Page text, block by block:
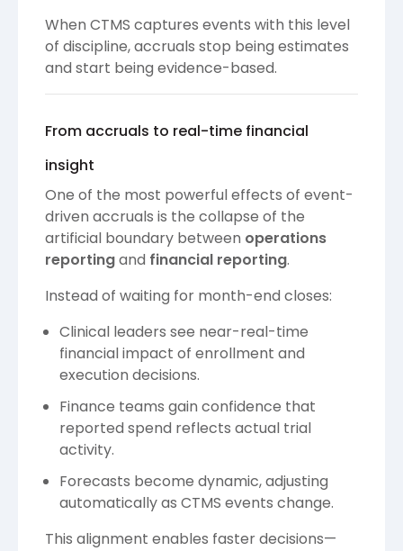
When CTMS captures events with this level
of discipline, accruals stop being estimates
and start being evidence-based.
From accruals to real-time financial
insight
One of the most powerful effects of event-
driven accruals is the collapse of the
artificial boundary between operations
reportingand financial reporting.
Instead of waiting for month-end closes:
Clinical leaders see near-real-time
financial impact of enrollment and
execution decisions.
Finance teams gain confidence that
reported spend reflects actual trial
activity.
Forecasts become dynamic, adjusting
automatically as CTMS events change.
This alignment enables faster decisions—